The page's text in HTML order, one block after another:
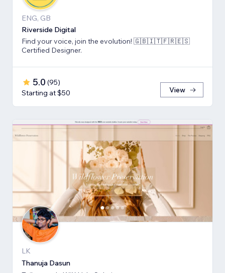
ENG, GB
Riverside Digital
Find your voice, join the evolution! 🇬🇧🇮🇹🇫🇷🇪🇸
Certified Designer.
5.0 (95)
Starting at $50
View
LK
Thanuja Dasun